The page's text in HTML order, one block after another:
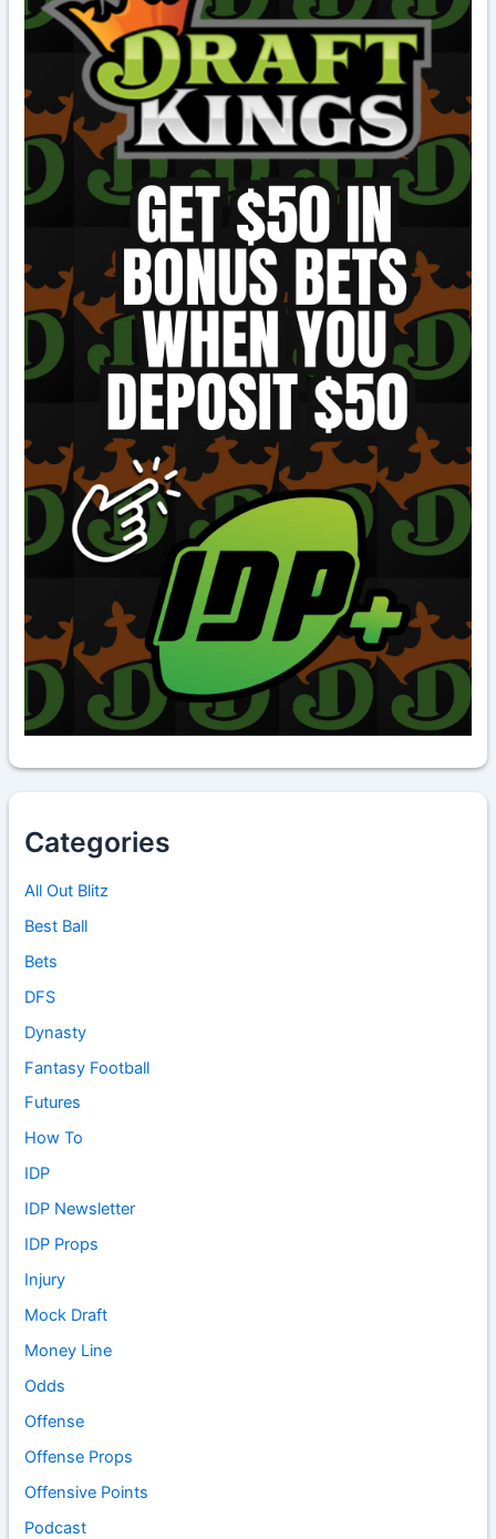
Categories
All Out Blitz
Best Ball
Bets
DFS
Dynasty
Fantasy Football
Futures
How To
IDP
IDP Newsletter
IDP Props
Injury
Mock Draft
Money Line
Odds
Offense
Offense Props
Offensive Points
Podcast